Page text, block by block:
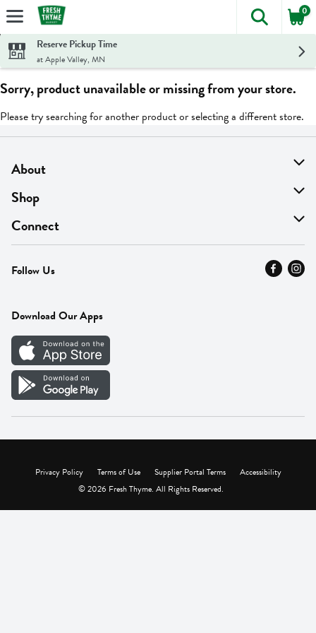
Skip header to page content
The
0
Reserve Pickup Time
at Apple Valley, MN
Sorry, product unavailable or missing from your store.
Please try searching for another product or selecting a different store.
About
About Us
Find A Store
MyThyme Loyalty
Press
Careers
Vendor Portal
Shop
On Sale
Departments
Fresh Thyme Brand
Connect
Contact Us
Careers
Follow Us
Download Our Apps
Privacy Policy Terms of Use Supplier Portal Terms
Accessibility
© 2026 Fresh Thyme. All Rights Reserved.